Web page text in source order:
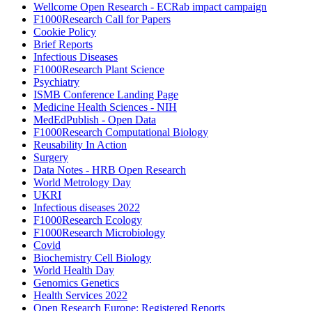
Wellcome Open Research - ECRab impact campaign
F1000Research Call for Papers
Cookie Policy
Brief Reports
Infectious Diseases
F1000Research Plant Science
Psychiatry
ISMB Conference Landing Page
Medicine Health Sciences - NIH
MedEdPublish - Open Data
F1000Research Computational Biology
Reusability In Action
Surgery
Data Notes - HRB Open Research
World Metrology Day
UKRI
Infectious diseases 2022
F1000Research Ecology
F1000Research Microbiology
Covid
Biochemistry Cell Biology
World Health Day
Genomics Genetics
Health Services 2022
Open Research Europe: Registered Reports